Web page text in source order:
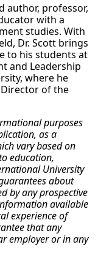
author, professor,
with a
studies. With
Dr. Scott brings
to his students at
and Leadership
where he
of the
purposes
as a
vary based on
education,
University
about
by any prospective
available
experience of
that any
employer or in any